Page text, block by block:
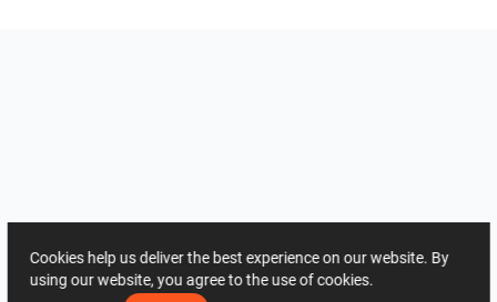
Cookies help us deliver the best experience on our website. By
using our website, you agree to the use of cookies.